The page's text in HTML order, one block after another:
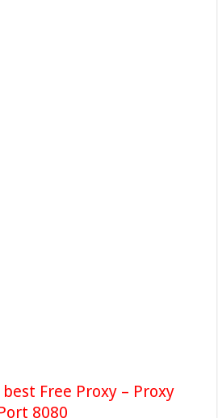
Free Proxy – Proxy
8080